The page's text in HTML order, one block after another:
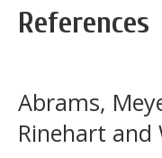
References
Abrams,
Rinehart and